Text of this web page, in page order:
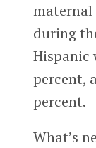
maternal
during
Hispanic
percent,
percent.
What’s